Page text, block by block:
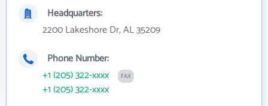
Headquarters:
2200 Lakeshore Dr, AL 35209
Phone Number:
+1 (205) 322-xxxx
FAX
+1 (205) 322-xxxx